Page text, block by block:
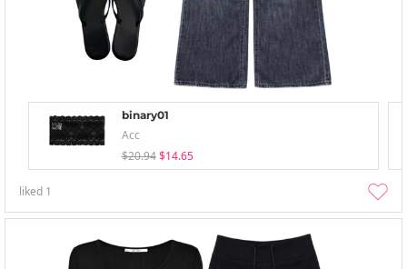
binary01
Acc
$20.94 $14.65
liked 1